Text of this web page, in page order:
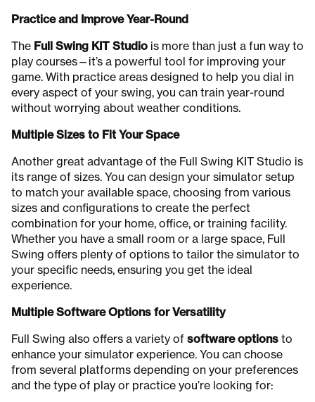
Practice and Improve Year-Round
The Full Swing KIT Studio is more than just a fun way to
play courses—it’s a powerful tool for improving your
game. With practice areas designed to help you dial in
every aspect of your swing, you can train year-round
without worrying about weather conditions.
Multiple Sizes to Fit Your Space
Another great advantage of the Full Swing KIT Studio is
its range of sizes. You can design your simulator setup
to match your available space, choosing from various
sizes and configurations to create the perfect
combination for your home, office, or training facility.
Whether you have a small room or a large space, Full
Swing offers plenty of options to tailor the simulator to
your specific needs, ensuring you get the ideal
experience.
Multiple Software Options for Versatility
Full Swing also offers a variety of software options to
enhance your simulator experience. You can choose
from several platforms depending on your preferences
and the type of play or practice you’re looking for: